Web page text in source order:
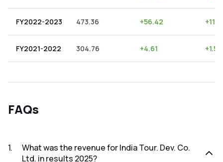
FY2022-2023 473.36 +56.42 +
FY2021-2022 304.76 +4.61 +1.51
FAQs
1.
What was the revenue for India Tour. Dev. Co.
Ltd. in results 2025?